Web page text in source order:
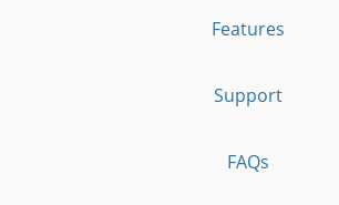
Features
Support
FAQs